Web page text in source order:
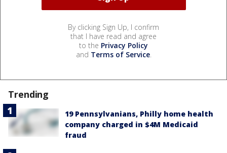
By clicking Sign Up, I confirm
that I have read and agree
to the Privacy Policy
and Terms of Service.
Trending
19 Pennsylvanians, Philly home health
company charged in $4M Medicaid
fraud